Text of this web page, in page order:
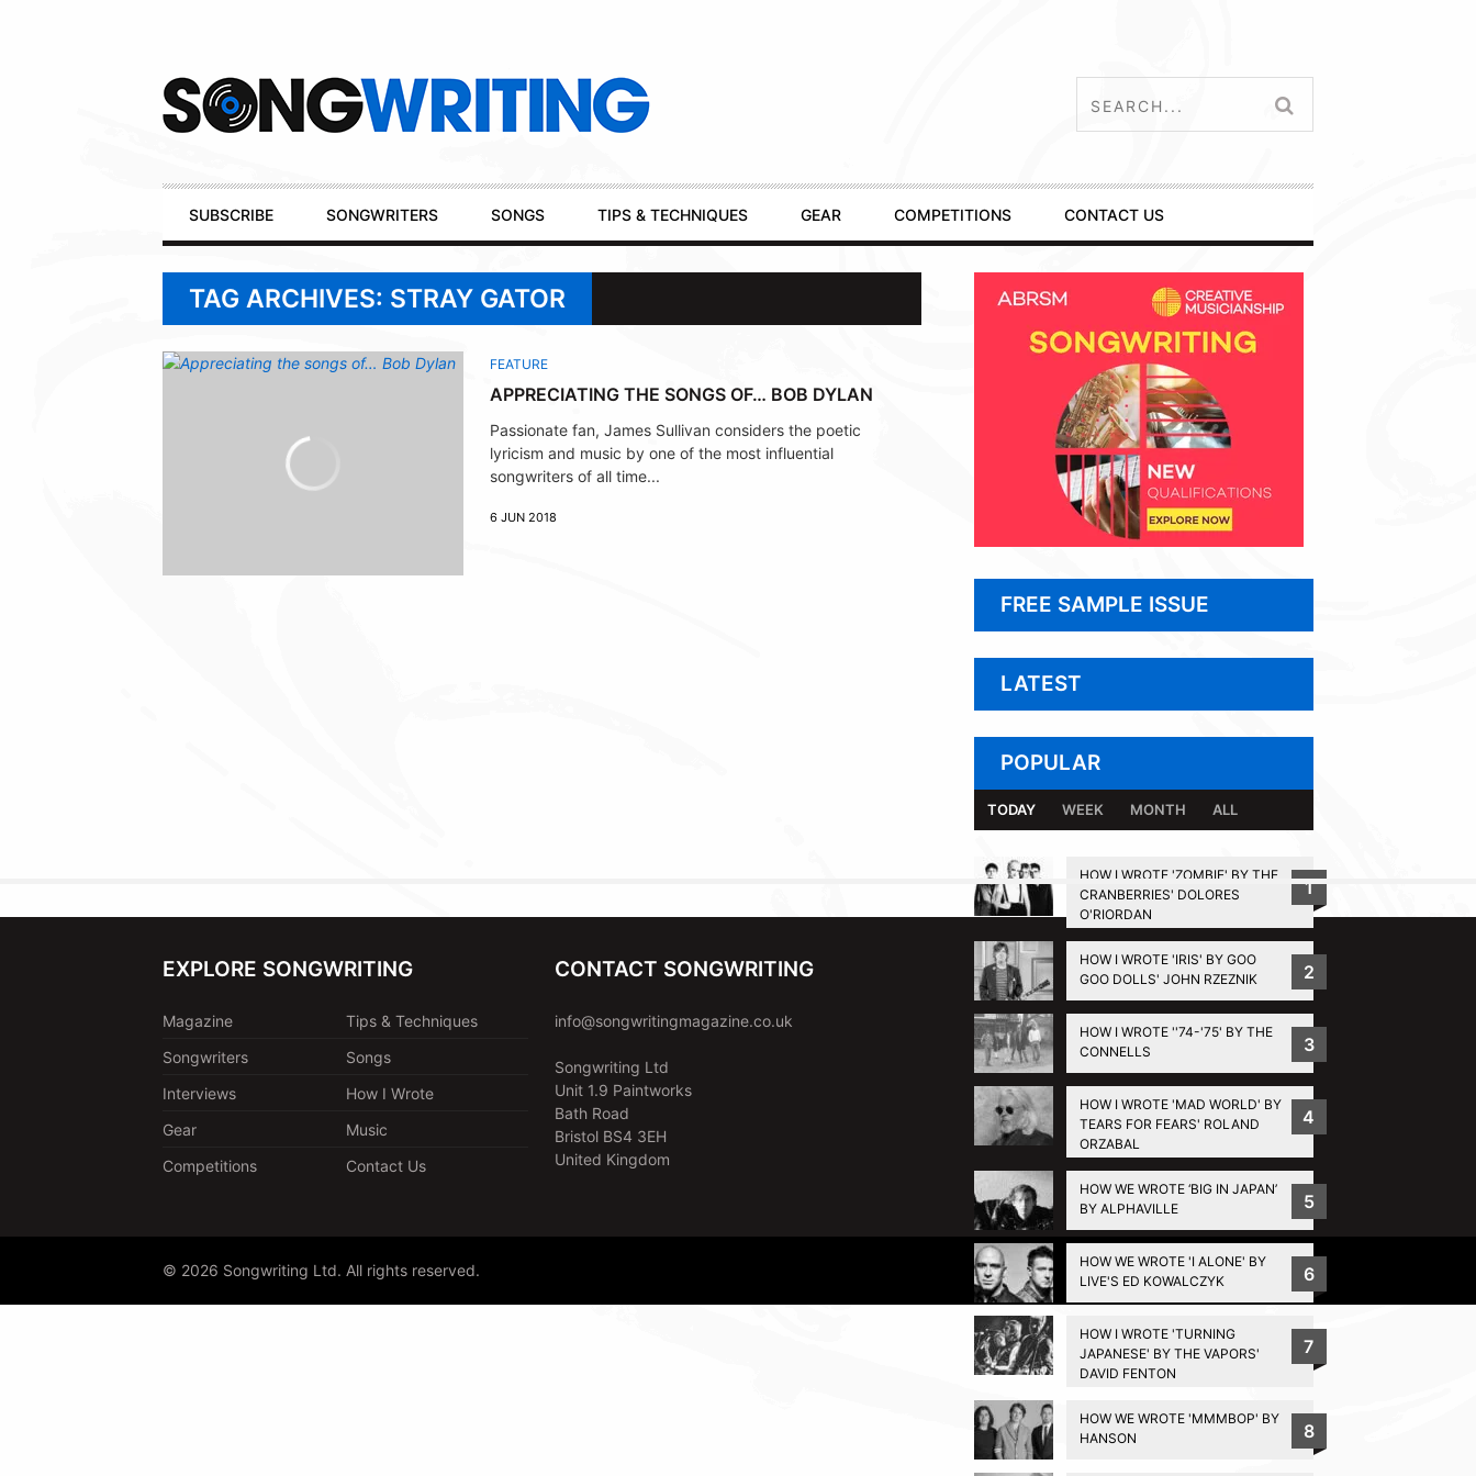
Primary
Navigation
SUBSCRIBE SONGWRITERS SONGS TIPS & TECHNIQUES GEAR COMPETITIONS CONTACT US
TAG ARCHIVES: STRAY GATOR
FEATURE
APPRECIATING THE SONGS OF… BOB DYLAN
Passionate fan, James Sullivan considers the poetic
lyricism and music by one of the most influential
songwriters of all time...
6 JUN 2018
FREE SAMPLE ISSUE
LATEST
POPULAR
TODAY WEEK MONTH ALL
HOW I WROTE 'ZOMBIE' BY THE
CRANBERRIES' DOLORES
O'RIORDAN
1
HOW I WROTE 'IRIS' BY GOO
GOO DOLLS' JOHN RZEZNIK
2
HOW I WROTE ''74-'75' BY THE
CONNELLS
3
HOW I WROTE 'MAD WORLD' BY
TEARS FOR FEARS' ROLAND
ORZABAL
4
HOW WE WROTE ‘BIG IN JAPAN’
BY ALPHAVILLE
5
HOW WE WROTE 'I ALONE' BY
LIVE'S ED KOWALCZYK
6
HOW I WROTE 'TURNING
JAPANESE' BY THE VAPORS'
DAVID FENTON
7
HOW WE WROTE 'MMMBOP' BY
HANSON
8
BACK TO TOP
EXPLORE SONGWRITING
Magazine
Tips & Techniques
Songwriters
Songs
Interviews
How I Wrote
Gear
Music
Competitions
Contact Us
CONTACT SONGWRITING
info@songwritingmagazine.co.uk
Songwriting Ltd
Unit 1.9 Paintworks
Bath Road
Bristol BS4 3EH
United Kingdom
© 2026 Songwriting Ltd. All rights reserved. Privacy Policy